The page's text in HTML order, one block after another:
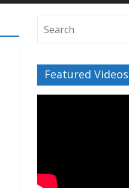
Featured Videos